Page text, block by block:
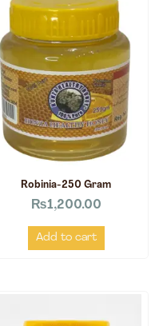
Robinia-250 Gram
₨1,200.00
Add to cart